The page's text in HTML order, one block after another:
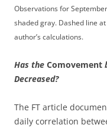
Observations for
shaded gray. Dashed line at
author’s calculations.
Has the Comovement
Decreased?
The FT article
daily correlation